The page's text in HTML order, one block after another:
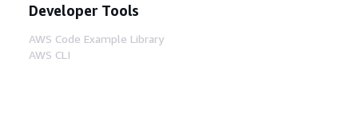
Developer Tools
AWS Code Example Library
AWS CLI